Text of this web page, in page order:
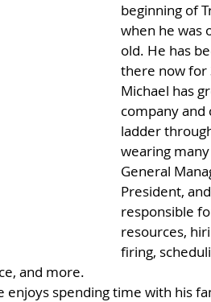
beginning of
when he was
old. He has
there now for
Michael has
company and
ladder
wearing
General
President,
responsible
resources,
firing,
and more.
spending time with his